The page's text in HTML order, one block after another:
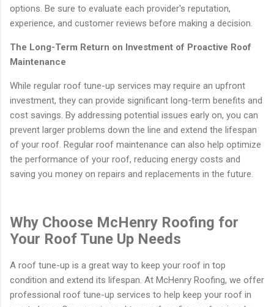
options. Be sure to evaluate each provider's reputation,
experience, and customer reviews before making a decision.
The Long-Term Return on Investment of Proactive Roof
Maintenance
While regular roof tune-up services may require an upfront
investment, they can provide significant long-term benefits and
cost savings. By addressing potential issues early on, you can
prevent larger problems down the line and extend the lifespan
of your roof. Regular roof maintenance can also help optimize
the performance of your roof, reducing energy costs and
saving you money on repairs and replacements in the future.
Why Choose McHenry Roofing for
Your Roof Tune Up Needs
A roof tune-up is a great way to keep your roof in top
condition and extend its lifespan. At McHenry Roofing, we offer
professional roof tune-up services to help keep your roof in